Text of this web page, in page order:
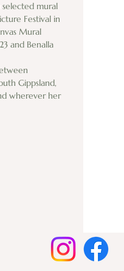
selected mural
Festival in
Mural
and Benalla
Gippsland,
wherever her